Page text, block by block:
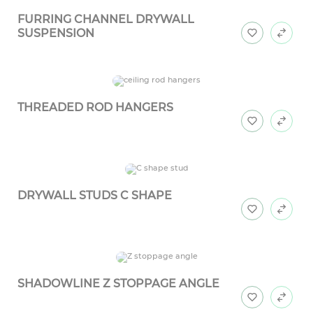
FURRING CHANNEL DRYWALL
SUSPENSION
THREADED ROD HANGERS
DRYWALL STUDS C SHAPE
SHADOWLINE Z STOPPAGE ANGLE